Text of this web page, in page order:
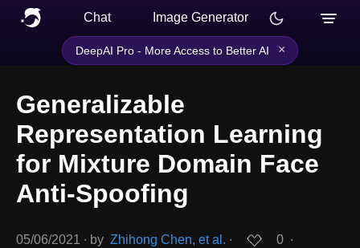
Chat Image Generator
DeepAI Pro - More Access to Better AI ×
Generalizable
Representation Learning
for Mixture Domain Face
Anti-Spoofing
05/06/2021 ∙ by Zhihong Chen, et al. ∙ 0 ∙